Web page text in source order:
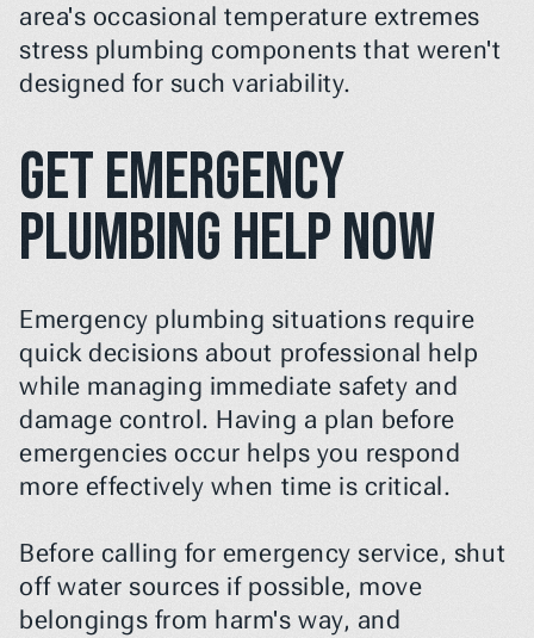
area's occasional temperature extremes
stress plumbing components that weren't
designed for such variability.
Get Emergency
Plumbing Help Now
Emergency plumbing situations require
quick decisions about professional help
while managing immediate safety and
damage control. Having a plan before
emergencies occur helps you respond
more effectively when time is critical.
Before calling for emergency service, shut
off water sources if possible, move
belongings from harm's way, and